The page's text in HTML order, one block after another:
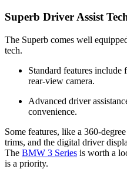
Superb Driver Assist
The Superb comes well
tech.
Standard features include
rear-view camera.
Advanced driver
convenience.
Some features, like a 360-
trims, and the digital driver
The BMW 3 Series is worth a
is a priority.